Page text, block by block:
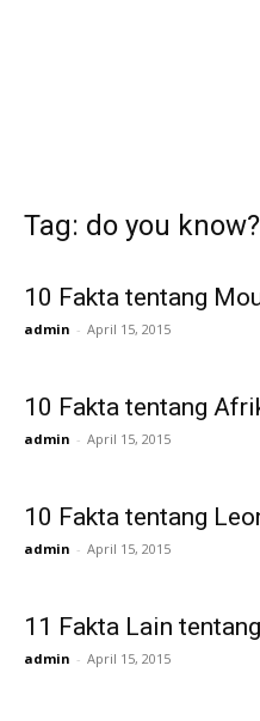
Tag: do you know?
10 Fakta tentang
admin - April 15, 2015
10 Fakta tentang
admin - April 15, 2015
10 Fakta tentang
admin - April 15, 2015
11 Fakta Lain
admin - April 15, 2015